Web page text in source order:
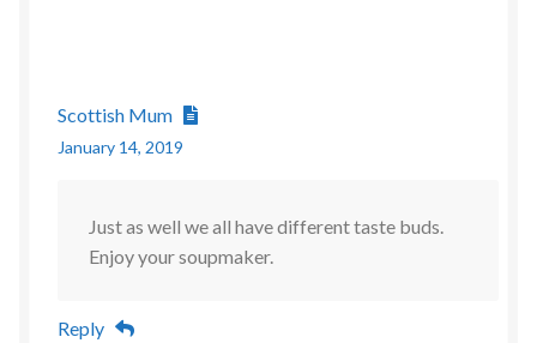
Scottish Mum
January 14, 2019
Just as well we all have different taste buds.
Enjoy your soupmaker.
Reply